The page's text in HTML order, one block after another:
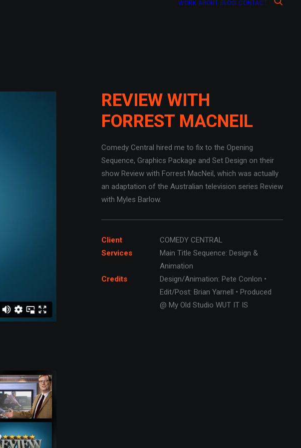
WORK ABOUT BLOG CONTACT
REVIEW WITH
FORREST MACNEIL
Comedy Central hired me to fix to the Opening
Sequence, Graphics Package and Set Design on their
show Review with Forrest MacNeil, which was actually
an adaptation of the Australian television series Review
with Myles Barlow.
Client
COMEDY CENTRAL
Services
Main Title Sequence: Design &
Animation
Credits
Design/Animation: Pete Conlon •
Edit/Post: Brian Yarnell • Produced
@ My Old Studio WUT IT IS